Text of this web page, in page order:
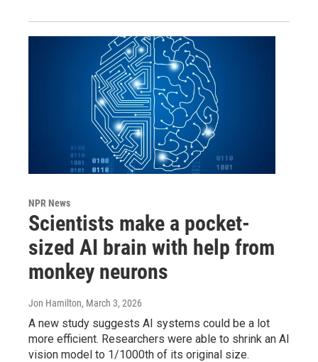
NPR News
Scientists make a pocket-
sized AI brain with help from
monkey neurons
Jon Hamilton, March 3, 2026
A new study suggests AI systems could be a lot
more efficient. Researchers were able to shrink an AI
vision model to 1/1000th of its original size.